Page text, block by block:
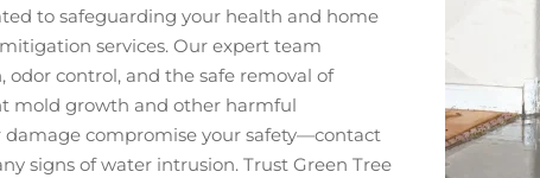
to safeguarding your health and home
services. Our expert team
odor control, and the safe removal of
mold growth and other harmful
damage compromise your safety—contact
signs of water intrusion. Trust Green Tree